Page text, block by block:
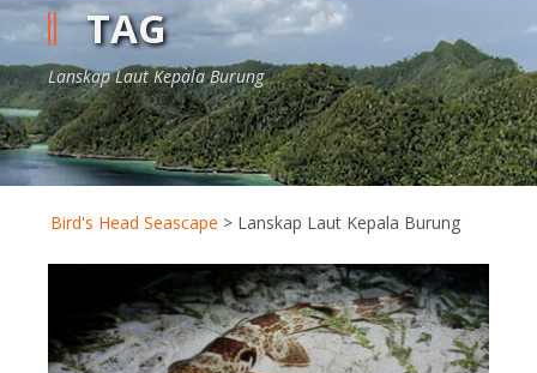
TAG
Lanskap Laut Kepala Burung
Bird's Head Seascape > Lanskap Laut Kepala Burung